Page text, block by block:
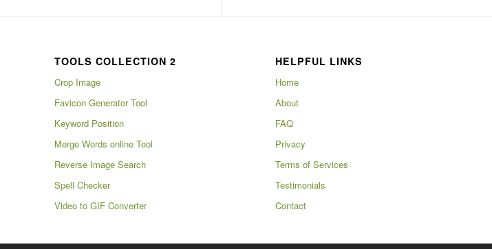
TOOLS COLLECTION 2
Crop Image
Favicon Generator Tool
Keyword Position
Merge Words online Tool
Reverse Image Search
Spell Checker
Video to GIF Converter
HELPFUL LINKS
Home
About
FAQ
Privacy
Terms of Services
Testimonials
Contact